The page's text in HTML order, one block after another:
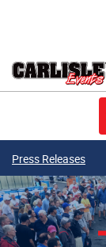
Press Releases